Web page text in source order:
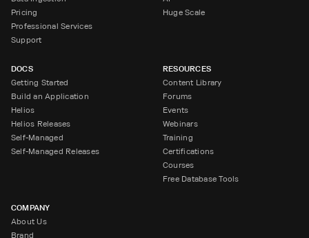
Pricing
Professional Services
Support
Huge Scale
DOCS
Getting Started
Build an Application
Helios
Helios Releases
Self-Managed
Self-Managed Releases
RESOURCES
Content Library
Forums
Events
Webinars
Training
Certifications
Courses
Free Database Tools
COMPANY
About Us
Brand